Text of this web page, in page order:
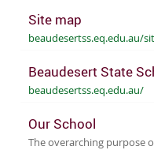
Site map
beaudesertss.eq.edu.au/
Beaudesert State
beaudesertss.eq.edu.au/
Our School
The overarching purpose